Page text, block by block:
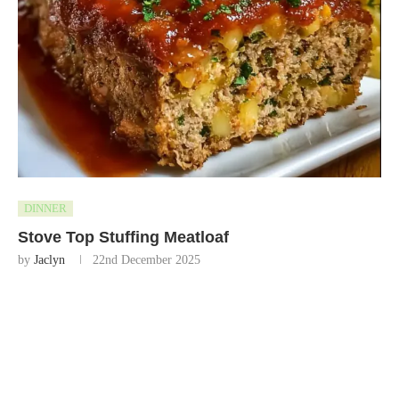
DINNER
Stove Top Stuffing Meatloaf
by Jaclyn 22nd December 2025